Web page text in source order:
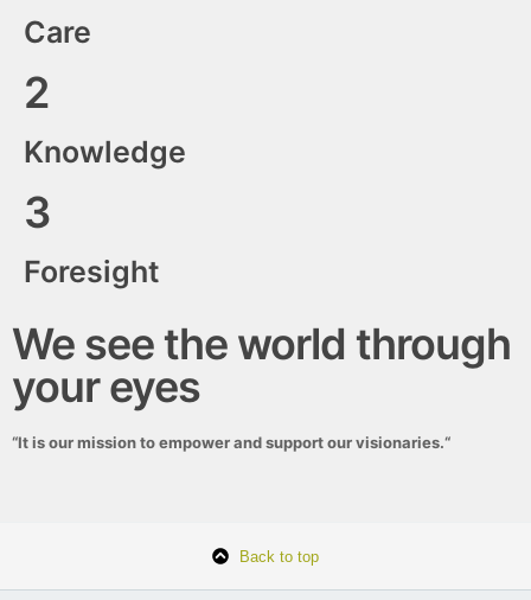
Care
2
Knowledge
3
Foresight
We see the world through
your eyes
“It is our mission to empower and support our visionaries.“
Back to top